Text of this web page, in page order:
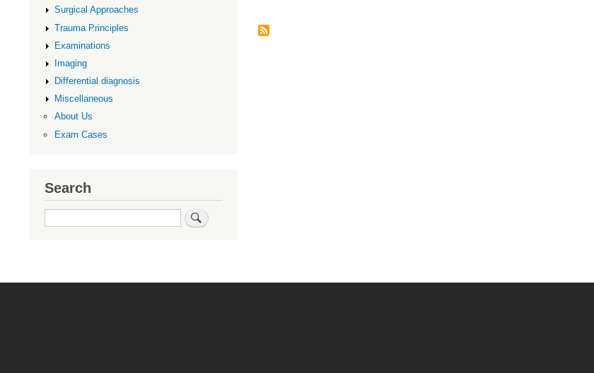
Surgical Approaches
Trauma Principles
Examinations
Imaging
Differential diagnosis
Miscellaneous
About Us
Exam Cases
Search
Search